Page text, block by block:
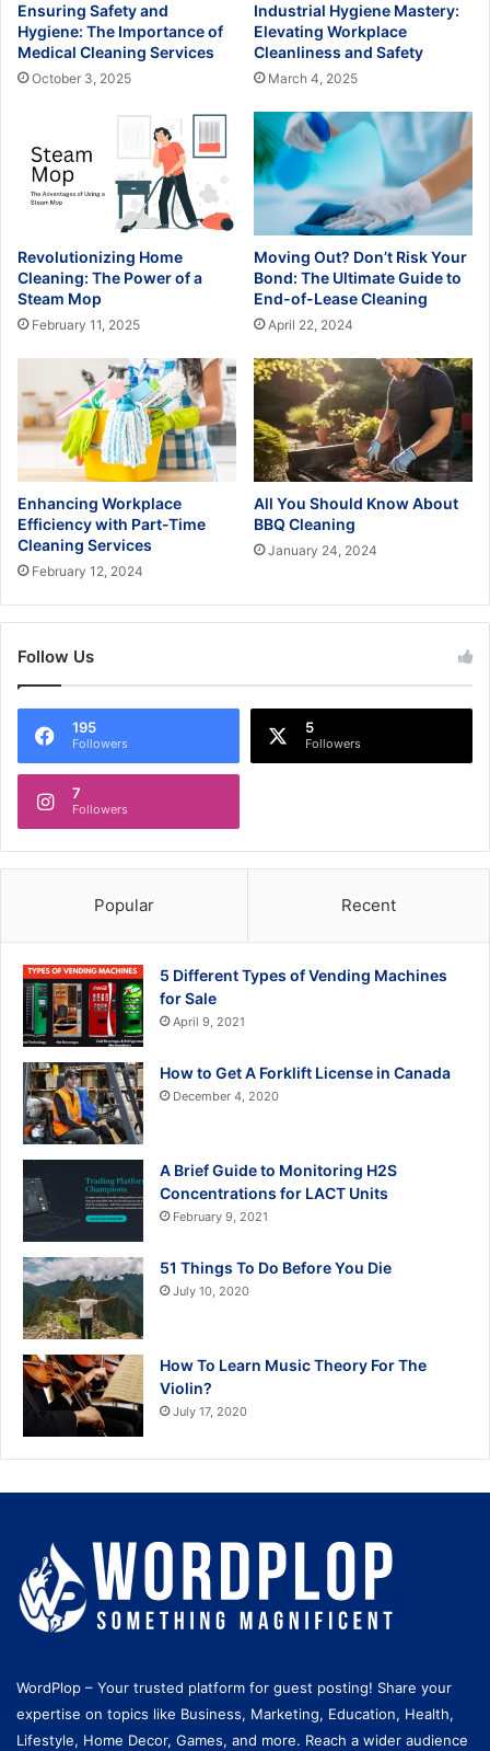
Ensuring Safety and
Hygiene: The Importance of
Medical Cleaning Services
October 3, 2025
Industrial Hygiene Mastery:
Elevating Workplace
Cleanliness and Safety
March 4, 2025
Revolutionizing Home
Cleaning: The Power of a
Steam Mop
February 11, 2025
Moving Out? Don’t Risk Your
Bond: The Ultimate Guide to
End-of-Lease Cleaning
April 22, 2024
Enhancing Workplace
Efficiency with Part-Time
Cleaning Services
February 12, 2024
All You Should Know About
BBQ Cleaning
January 24, 2024
Follow Us
195
Followers
5
Followers
7
Followers
Popular Recent
5 Different Types of Vending Machines
for Sale
April 9, 2021
How to Get A Forklift License in Canada
December 4, 2020
A Brief Guide to Monitoring H2S
Concentrations for LACT Units
February 9, 2021
51 Things To Do Before You Die
July 10, 2020
How To Learn Music Theory For The
Violin?
July 17, 2020
WordPlop – Your trusted platform for guest posting! Share your
expertise on topics like Business, Marketing, Education, Health,
Lifestyle, Home Decor, Games, and more. Reach a wider audience